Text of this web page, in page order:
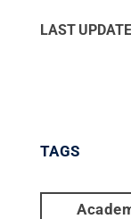
LAST
TAGS